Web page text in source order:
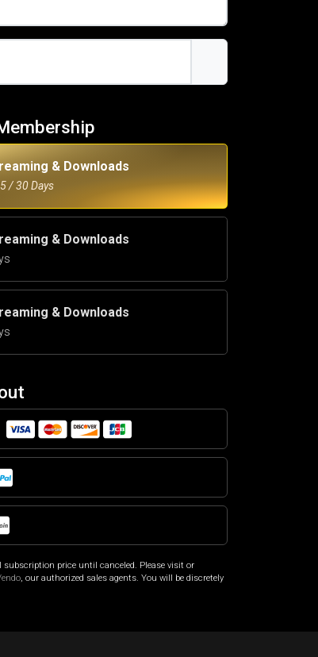
& Downloads
/ 30 Days
& Downloads
& Downloads
price until canceled. Please visit or
, our authorized sales agents. You will be discretely